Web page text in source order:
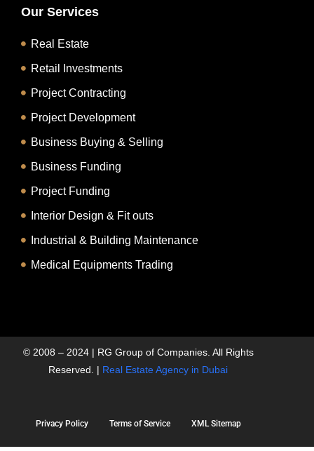
Our Services
Real Estate
Retail Investments
Project Contracting
Project Development
Business Buying & Selling
Business Funding
Project Funding
Interior Design & Fit outs
Industrial & Building Maintenance
Medical Equipments Trading
© 2008 – 2024 | RG Group of Companies. All Rights
Reserved. | Real Estate Agency in Dubai
Privacy Policy Terms of Service XML Sitemap